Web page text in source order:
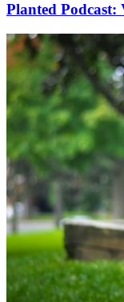
Planted